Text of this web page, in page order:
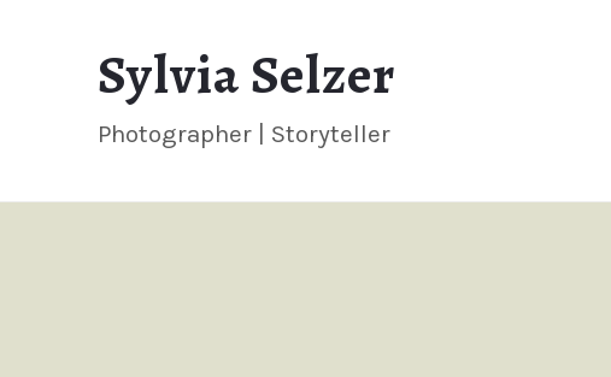
Sylvia
Selzer
Sylvia Selzer
Photographer | Storyteller